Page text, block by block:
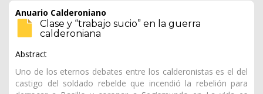
Anuario Calderoniano
Clase y “trabajo sucio” en la guerra
calderoniana
Abstract
Uno de los eternos debates entre los calderonistas es el del
castigo del soldado rebelde que incendió la rebelión para